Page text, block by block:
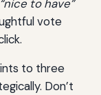
to have”
vote
to three
Don’t